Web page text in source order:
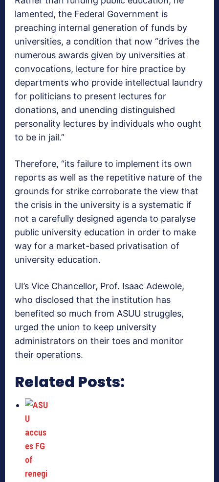
lamented, the Federal Government is
preaching internal generation of funds by
universities, a condition that now “drives the
numerous awards given by universities at
convocations, lecture for hire practice by
departments who provide intellectual laundry
for politicians to present lectures for
donations, and unending distinguished
personality lectures by individuals who ought
to be in jail.”
Therefore, “its failure to implement its own
reports as well as the repetitive nature of the
grounds for strike corroborate the view that
the crisis in the university is a systematic if
not a carefully designed agenda to paralyse
public university education in order to make
way for a market-based privatisation of
university education.
UI’s Vice Chancellor, Prof. Isaac Adewole,
who disclosed that the institution has
benefited so much from ASUU struggles,
urged the union to keep university
administrators on their toes and monitor
their operations.
Related Posts: